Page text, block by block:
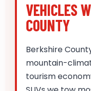
VEHICLES
COUNTY
Berkshire
mountain-
tourism